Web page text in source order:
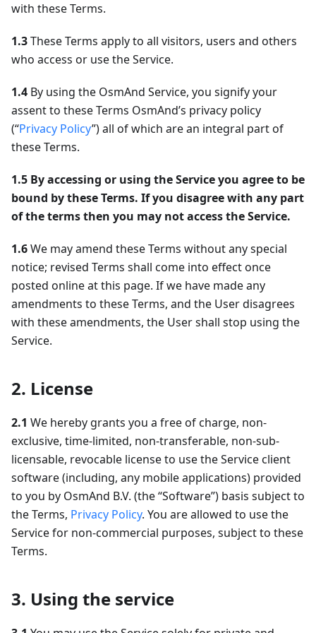
with these Terms.
1.3These Terms apply to all visitors, users and others
who access or use the Service.
1.4 By using the OsmAnd Service, you signify your
assent to these Terms OsmAnd’s privacy policy
(“Privacy Policy”) all of which are an integral part of
these Terms.
1.5 By accessing or using the Service you agree to be
bound by these Terms. If you disagree with any part
of the terms then you may not access the Service.
1.6We may amend these Terms without any special
notice; revised Terms shall come into effect once
posted online at this page. If we have made any
amendments to these Terms, and the User disagrees
with these amendments, the User shall stop using the
Service.
2. License
2.1 We hereby grants you a free of charge, non-
exclusive, time-limited, non-transferable, non-sub-
licensable, revocable license to use the Service client
software (including, any mobile applications) provided
to you by OsmAnd B.V. (the “Software”) basis subject to
the Terms, Privacy Policy. You are allowed to use the
Service for non-commercial purposes, subject to these
Terms.
3. Using the service